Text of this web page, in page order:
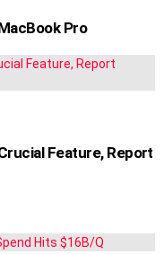
Pro
Feature, Report